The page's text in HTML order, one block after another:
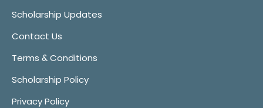
Scholarship Updates
Contact Us
Terms & Conditions
Scholarship Policy
Privacy Policy